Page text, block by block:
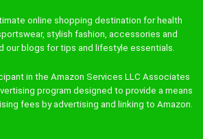
online shopping destination for health
stylish fashion, accessories and
our blogs for tips and lifestyle essentials.
in the Amazon Services LLC Associates
program designed to provide a means
fees by advertising and linking to Amazon.